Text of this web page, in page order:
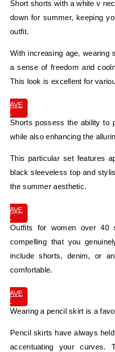
Short shorts with a white v
down for summer, keeping
outfit.
With increasing age, wearing
a sense of freedom and
This look is excellent for
SAVE
IT
Shorts possess the ability to
while also enhancing the
This particular set features
black sleeveless top and
the summer aesthetic.
SAVE
IT
Outfits for women over 40
compelling that you
include shorts, denim, or
comfortable.
SAVE
IT
Wearing a pencil skirt is a
Pencil skirts have always
accentuating your curves.